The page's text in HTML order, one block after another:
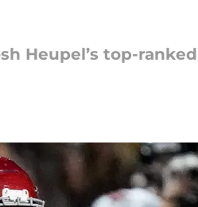
Heupel’s top-